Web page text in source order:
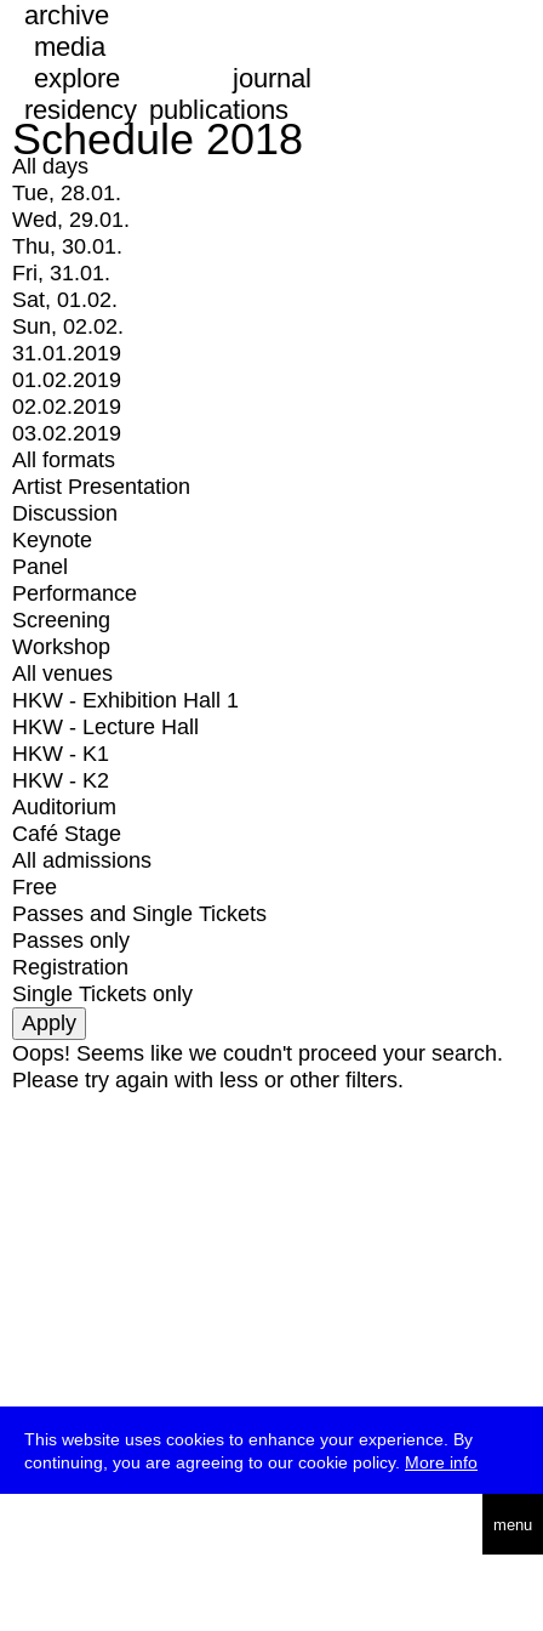
This website uses cookies to enhance your experience. By
continuing, you are agreeing to our cookie policy. More info
menu
archive
media
explore
journal
residency publications
Schedule 2018
All days
Tue, 28.01.
Wed, 29.01.
Thu, 30.01.
Fri, 31.01.
Sat, 01.02.
Sun, 02.02.
31.01.2019
01.02.2019
02.02.2019
03.02.2019
All formats
Artist Presentation
Discussion
Keynote
Panel
Performance
Screening
Workshop
All venues
HKW - Exhibition Hall 1
HKW - Lecture Hall
HKW - K1
HKW - K2
Auditorium
Café Stage
All admissions
Free
Passes and Single Tickets
Passes only
Registration
Single Tickets only
Oops! Seems like we coudn't proceed your search.
Please try again with less or other filters.